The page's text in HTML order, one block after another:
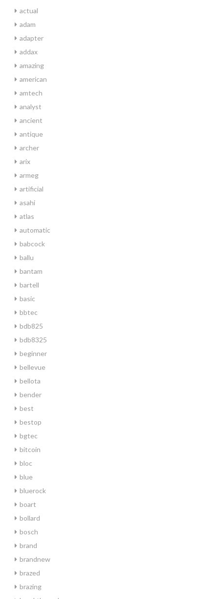
actual
adam
adapter
addax
amazing
american
amtech
analyst
ancient
antique
archer
arix
armeg
artificial
asahi
atlas
automatic
babcock
ballu
bantam
bartell
basic
bbtec
bdb825
bdb8325
beginner
bellevue
bellota
bender
best
bestop
bgtec
bitcoin
bloc
blue
bluerock
boart
bollard
bosch
brand
brandnew
brazed
brazing